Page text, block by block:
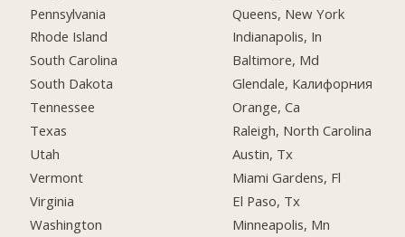
Pennsylvania
Rhode Island
South Carolina
South Dakota
Tennessee
Texas
Utah
Vermont
Virginia
Washington
Queens, New York
Indianapolis, In
Baltimore, Md
Glendale, Калифорния
Orange, Ca
Raleigh, North Carolina
Austin, Tx
Miami Gardens, Fl
El Paso, Tx
Minneapolis, Mn